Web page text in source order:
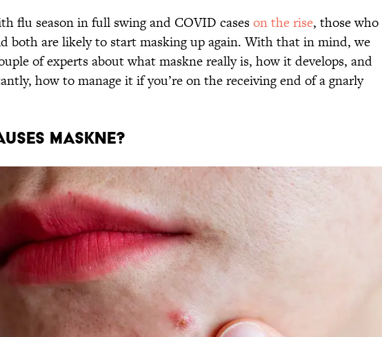
flu season in full swing and COVID caseson the rise, those who
both are likely to start masking up again. With that in mind, we
of experts about what maskne really is, how it develops, and
how to manage it if you’re on the receiving end of a gnarly
Maskne?